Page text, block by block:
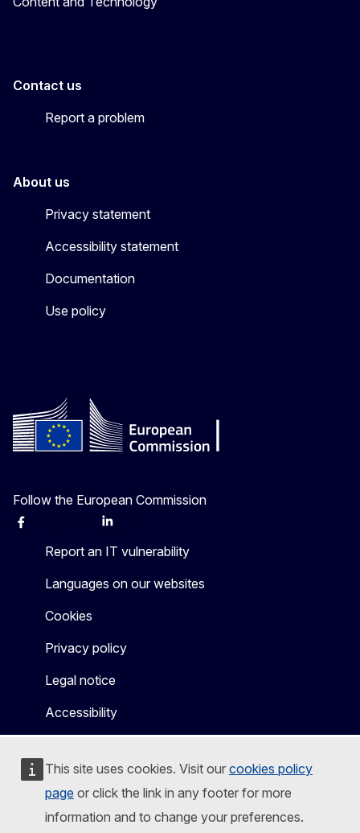
This site uses cookies. Visit our cookies policy
page or click the link in any footer for more
information and to change your preferences.
Contact us
Report a problem
About us
Privacy statement
Accessibility statement
Documentation
Use policy
Follow the European Commission
Facebook Linkedin
Report an IT vulnerability
Languages on our websites
Cookies
Privacy policy
Legal notice
Accessibility